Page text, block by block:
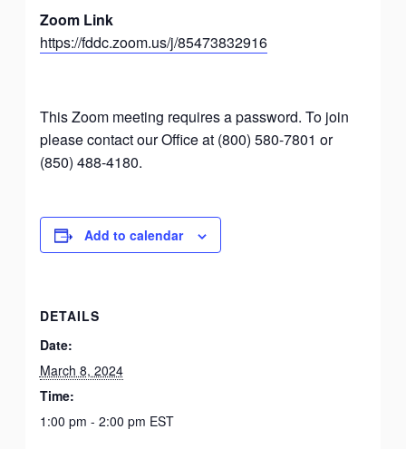
Zoom Link
https://fddc.zoom.us/j/85473832916
This Zoom meeting requires a password. To join
please contact our Office at (800) 580-7801 or
(850) 488-4180.
Add to calendar
DETAILS
Date:
March 8, 2024
Time:
1:00 pm - 2:00 pm EST